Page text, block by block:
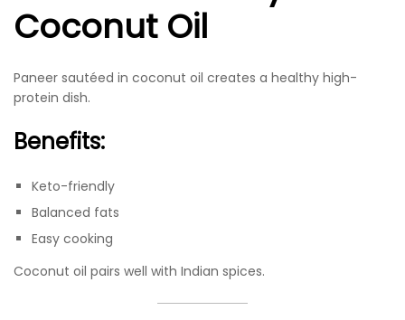
Coconut Oil
Paneer sautéed in coconut oil creates a healthy high-
protein dish.
Benefits:
Keto-friendly
Balanced fats
Easy cooking
Coconut oil pairs well with Indian spices.